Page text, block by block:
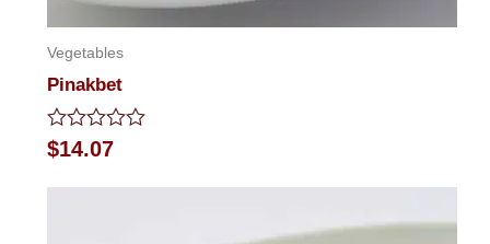
Vegetables
Pinakbet
Rated
0
$14.07